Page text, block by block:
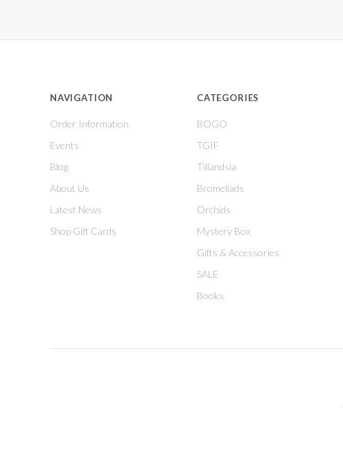
NAVIGATION
Order Information
Events
Blog
About Us
Latest News
Shop Gift Cards
CATEGORIES
BOGO
TGIF
Tillandsia
Bromeliads
Orchids
Mystery Box
Gifts & Accessories
SALE
Books